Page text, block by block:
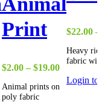
Print
$2.00 – $19.00Price
range:
$2.00
Animal prints on
poly fabric
$22.00 –
Heavy
fabric
Login to